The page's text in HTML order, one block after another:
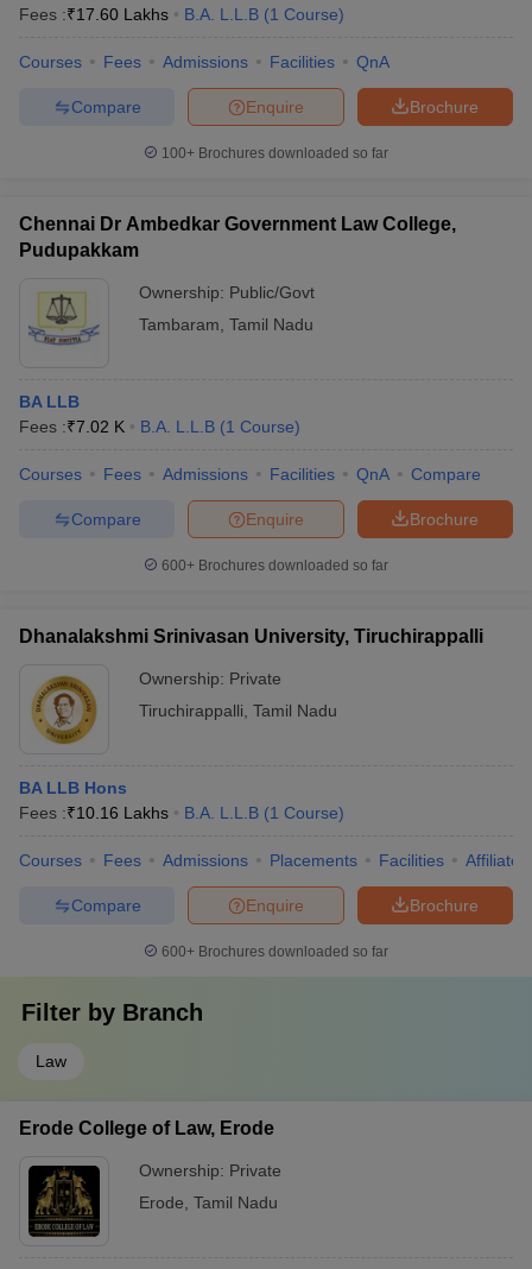
Fees :₹17.60 Lakhs B.A. L.L.B (1 Course)
Courses Fees Admissions Facilities QnA
Brochure
Enquire
Compare
100+ Brochures downloaded so far
Chennai Dr Ambedkar Government Law College,
Pudupakkam
Ownership: Public/Govt
Tambaram Tamil Nadu
BA LLB
Fees :₹7.02 K B.A. L.L.B (1 Course)
Courses Fees Admissions Facilities QnA Compare
Brochure
Enquire
Compare
600+ Brochures downloaded so far
Dhanalakshmi Srinivasan University, Tiruchirappalli
Ownership: Private
Tiruchirappalli Tamil Nadu
BA LLB Hons
Fees :₹10.16 Lakhs B.A. L.L.B (1 Course)
Courses Fees Admissions Placements Facilities
Brochure
Enquire
Compare
600+ Brochures downloaded so far
Filter by Branch
Law
Erode College of Law, Erode
Ownership: Private
Erode Tamil Nadu